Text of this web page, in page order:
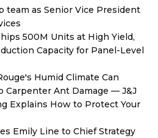
team as Senior Vice President
500M Units at High Yield,
Capacity for Panel-Level
Humid Climate Can
Carpenter Ant Damage — J&J
Explains How to Protect Your
Emily Line to Chief Strategy